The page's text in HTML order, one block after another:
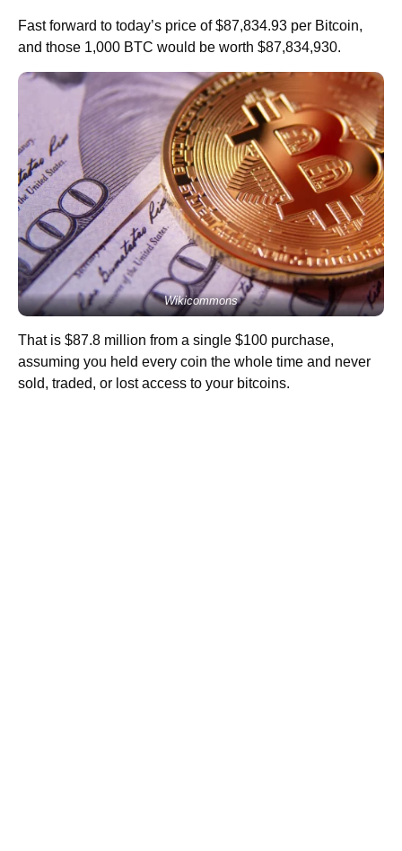
Fast forward to today’s price of $87,834.93 per Bitcoin,
and those 1,000 BTC would be worth $87,834,930.
Wikicommons
That is $87.8 million from a single $100 purchase,
assuming you held every coin the whole time and never
sold, traded, or lost access to your bitcoins.